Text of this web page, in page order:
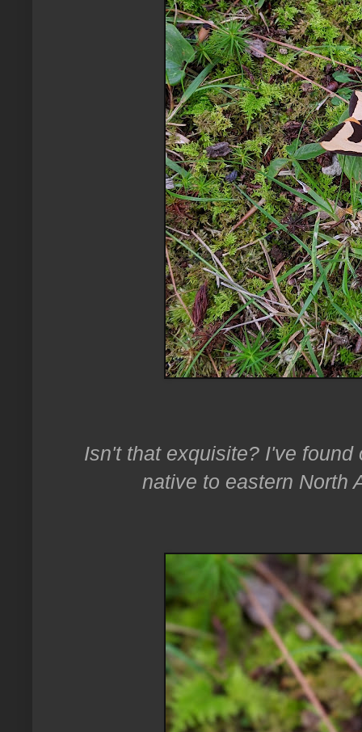
Isn't that exquisite? I've
native to eastern North